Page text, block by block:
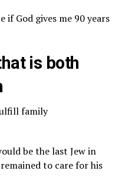
if God gives me 90 years
is both
family
be the last Jew in
to care for his